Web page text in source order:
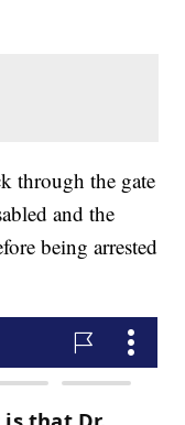
through the gate
and the
being arrested